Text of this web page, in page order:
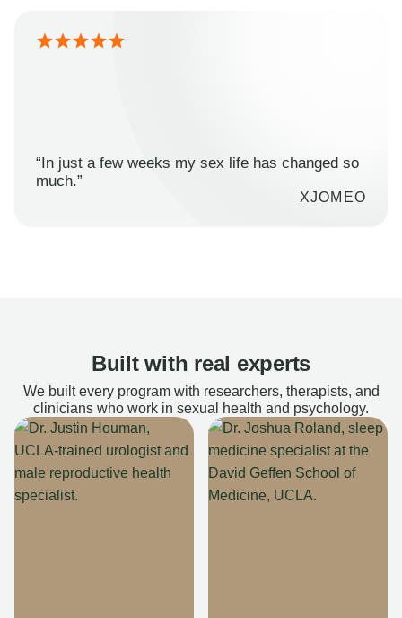
“In just a few weeks my sex life has changed so
much.”
XJOMEO
Built with real experts
We built every program with researchers, therapists, and
clinicians who work in sexual health and psychology.